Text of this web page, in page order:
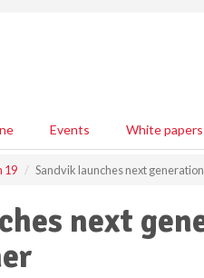
Events White papers
19 Sandvik launches next
next